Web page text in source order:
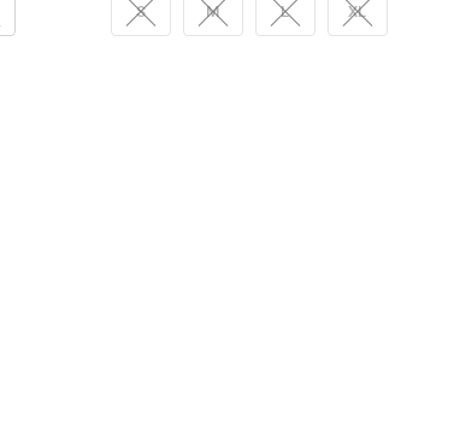
S M L XL